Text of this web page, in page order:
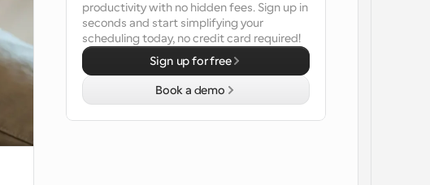
productivity with no hidden fees. Sign up in
seconds and start simplifying your
scheduling today, no credit card required!
Sign up for free
Book a demo